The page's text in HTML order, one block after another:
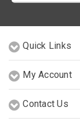
Quick Links
My Account
Contact Us